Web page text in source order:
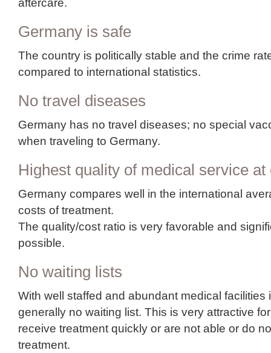
aftercare.
Germany is safe
The country is politically stable and the crime
compared to international statistics.
No travel diseases
Germany has no travel diseases; no special
when traveling to Germany.
Highest quality of medical service
Germany compares well in the international
costs of treatment.
The quality/cost ratio is very favorable and
possible.
No waiting lists
With well staffed and abundant medical facilities
generally no waiting list. This is very attractive
receive treatment quickly or are not able or do
treatment.